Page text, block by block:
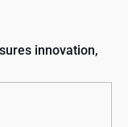
innovation,